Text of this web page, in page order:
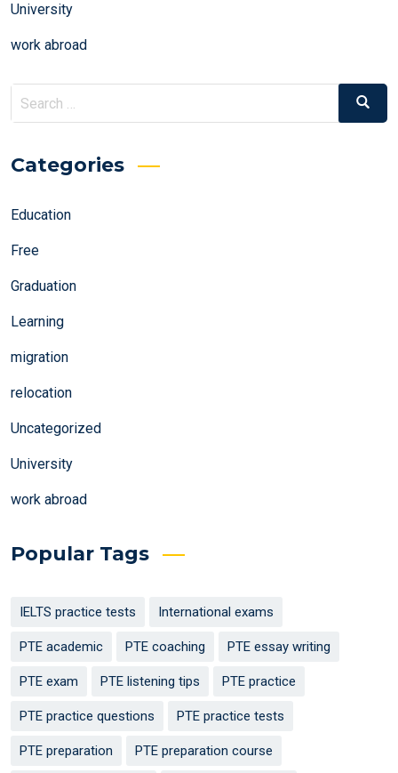
University
work abroad
Search
for:
Search
Categories
Education
Free
Graduation
Learning
migration
relocation
Uncategorized
University
work abroad
Popular Tags
IELTS practice tests International exams
PTE academic PTE coaching PTE essay writing
PTE exam PTE listening tips PTE practice
PTE practice questions PTE practice tests
PTE preparation PTE preparation course